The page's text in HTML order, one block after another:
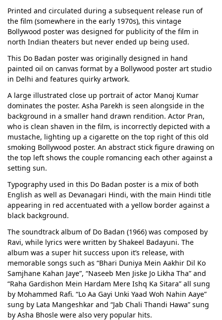
Printed and circulated during a subsequent release run of
the film (somewhere in the early 1970s), this vintage
Bollywood poster was designed for publicity of the film in
north Indian theaters but never ended up being used.
This Do Badan poster was originally designed in hand
painted oil on canvas format by a Bollywood poster art studio
in Delhi and features quirky artwork.
A large illustrated close up portrait of actor Manoj Kumar
dominates the poster. Asha Parekh is seen alongside in the
background in a smaller hand drawn rendition. Actor Pran,
who is clean shaven in the film, is incorrectly depicted with a
mustache, lighting up a cigarette on the top right of this old
smoking Bollywood poster. An abstract stick figure drawing on
the top left shows the couple romancing each other against a
setting sun.
Typography used in this Do Badan poster is a mix of both
English as well as Devanagari Hindi, with the main Hindi title
appearing in red accentuated with a yellow border against a
black background.
The soundtrack album of Do Badan (1966) was composed by
Ravi, while lyrics were written by Shakeel Badayuni. The
album was a super hit success upon it’s release, with
memorable songs such as “Bhari Duniya Mein Aakhir Dil Ko
Samjhane Kahan Jaye”, “Naseeb Men Jiske Jo Likha Tha” and
“Raha Gardishon Mein Hardam Mere Ishq Ka Sitara” all sung
by Mohammed Rafi. “Lo Aa Gayi Unki Yaad Woh Nahin Aaye”
sung by Lata Mangeshkar and “Jab Chali Thandi Hawa” sung
by Asha Bhosle were also very popular hits.